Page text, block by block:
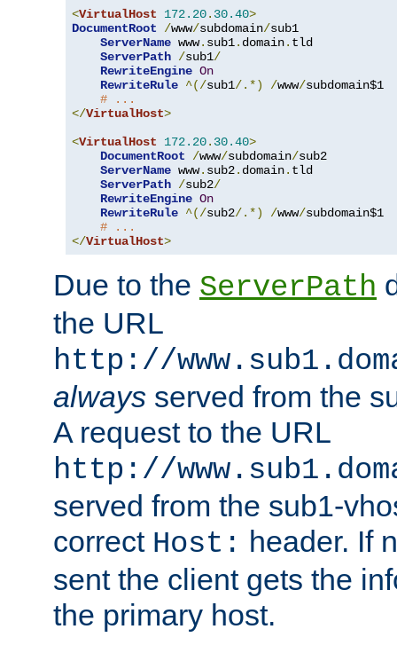
<VirtualHost 172.20. 30.40>
DocumentRoot
/www/subdomain/sub1
ServerName www. sub1. domain. tld
ServerPath /sub1/
RewriteEngine On
RewriteRule ^(/sub1/.*) /www/subdomain$1
# ...
</VirtualHost>
<VirtualHost 172.20. 30.40>
DocumentRoot
/www/subdomain/sub2
ServerName www. sub2. domain. tld
ServerPath /sub2/
RewriteEngine On
RewriteRule ^(/sub2/.*) /www/subdomain$1
# ...
</VirtualHost>
Due to the ServerPath
the URL
http://
always served from the
A request to the URL
http://
served from the sub1-
correct Host: header. If
sent the client gets the
the primary host.